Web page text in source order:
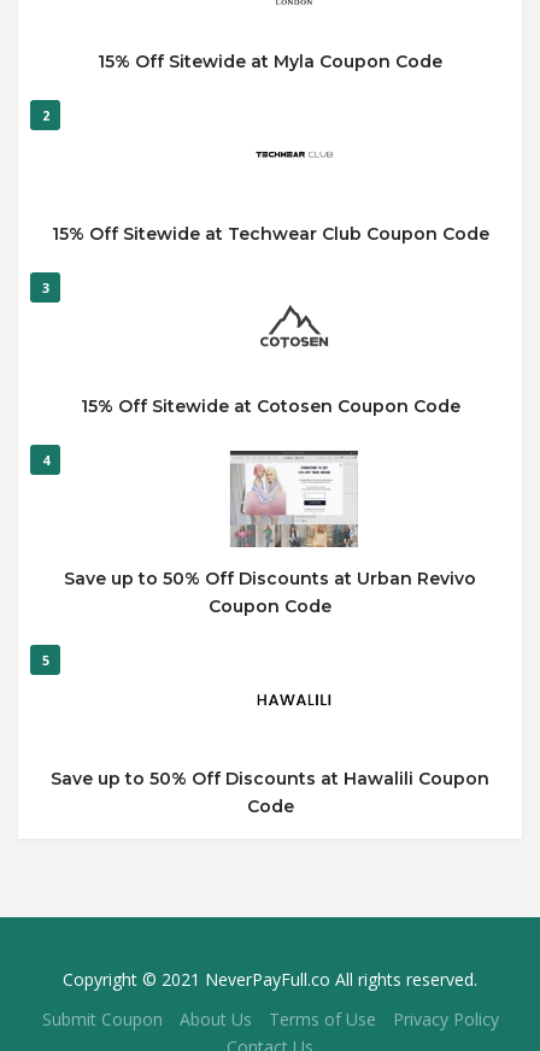
15% Off Sitewide at Myla Coupon Code
2
15% Off Sitewide at Techwear Club Coupon Code
3
15% Off Sitewide at Cotosen Coupon Code
4
Save up to 50% Off Discounts at Urban Revivo
Coupon Code
5
Save up to 50% Off Discounts at Hawalili Coupon
Code
Copyright © 2021 NeverPayFull.co All rights reserved.
Submit Coupon
About Us Terms of Use
Privacy Policy